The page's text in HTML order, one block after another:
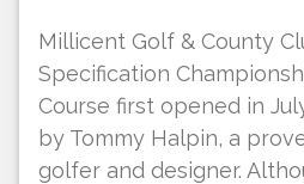
Millicent Golf & County
Specification
Course first opened in
by Tommy Halpin, a
golfer and designer.